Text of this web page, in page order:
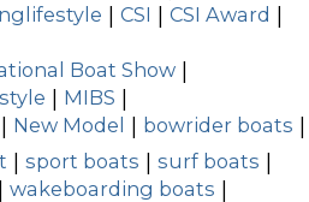
CSI CSI Award
Boat Show
MIBS
New Model bowrider boats
sport boats surf boats
wakeboarding boats